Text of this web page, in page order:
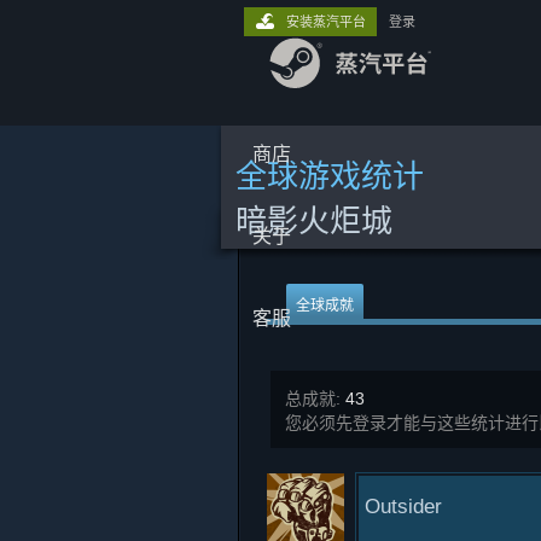
商店
关于
客服
安装蒸汽平台 登录
全球游戏统计
暗影火炬城
全球成就
总成就: 43
您必须先登录才能与这些统计进
Outsider